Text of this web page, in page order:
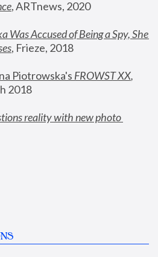
, ARTnews, 2020
Was Accused of Being a Spy, She
, Frieze, 2018
Piotrowska's FROWST XX
2018
reality with new photo